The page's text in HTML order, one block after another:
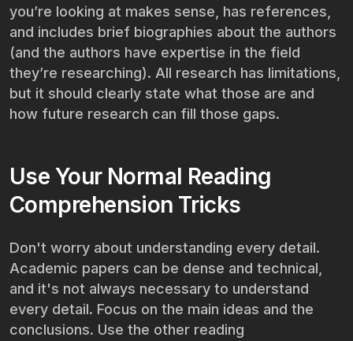
you’re looking at makes sense, has references,
and includes brief biographies about the authors
(and the authors have expertise in the field
they’re researching). All research has limitations,
but it should clearly state what those are and
how future research can fill those gaps.
Use Your Normal Reading
Comprehension Tricks
Don't worry about understanding every detail.
Academic papers can be dense and technical,
and it's not always necessary to understand
every detail. Focus on the main ideas and the
conclusions. Use the other reading